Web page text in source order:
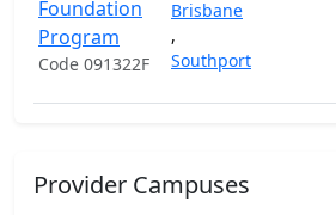
Foundation
Program
Code 091322F
Brisbane
,
Southport
Provider Campuses